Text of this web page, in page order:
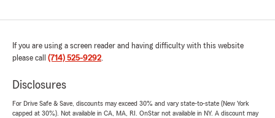
If you are using a screen reader and having difficulty with this website
please call (714) 525-9292.
Disclosures
For Drive Safe & Save, discounts may exceed 30% and vary state-to-state (New York
capped at 30%). Not available in CA, MA, RI. OnStar not available in NY. A discount may